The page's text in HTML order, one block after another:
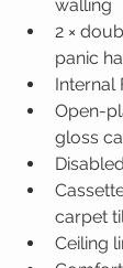
walling
2 ×
panic
Internal
Open-
gloss
carpet
Ceiling